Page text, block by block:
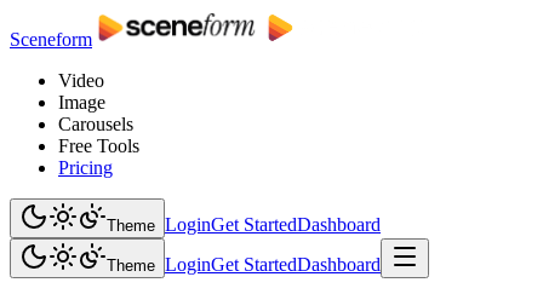
Sceneform
Video
Image
Carousels
Free Tools
Pricing
Theme LoginGet StartedDashboard
Theme LoginGet StartedDashboard